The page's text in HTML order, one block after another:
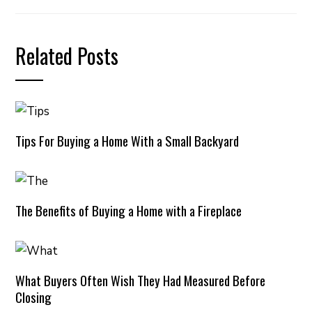
Related Posts
Tips For Buying a Home With a Small Backyard
The Benefits of Buying a Home with a Fireplace
What Buyers Often Wish They Had Measured Before
Closing